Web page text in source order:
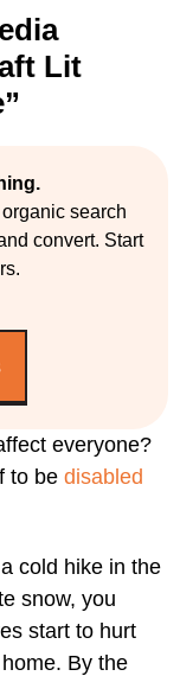
Lit
search
convert. Start
everyone?
to be disabled
cold hike in the
snow, you
start to hurt
By the